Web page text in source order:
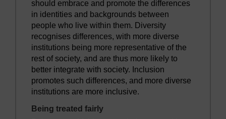
should embrace and promote the differences
in identities and backgrounds between
people who live within them. Diversity
recognises differences, with more diverse
institutions being more representative of the
rest of society, and are thus more likely to
better integrate with society. Inclusion
promotes such differences, and more diverse
institutions are more inclusive.
Being treated fairly